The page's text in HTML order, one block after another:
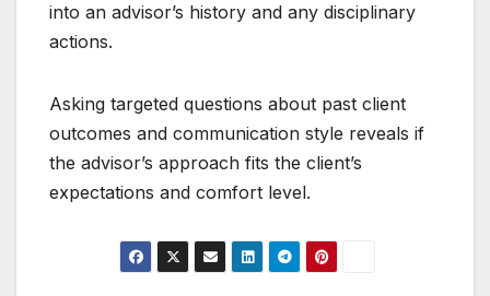
into an advisor’s history and any disciplinary
actions.
Asking targeted questions about past client
outcomes and communication style reveals if
the advisor’s approach fits the client’s
expectations and comfort level.